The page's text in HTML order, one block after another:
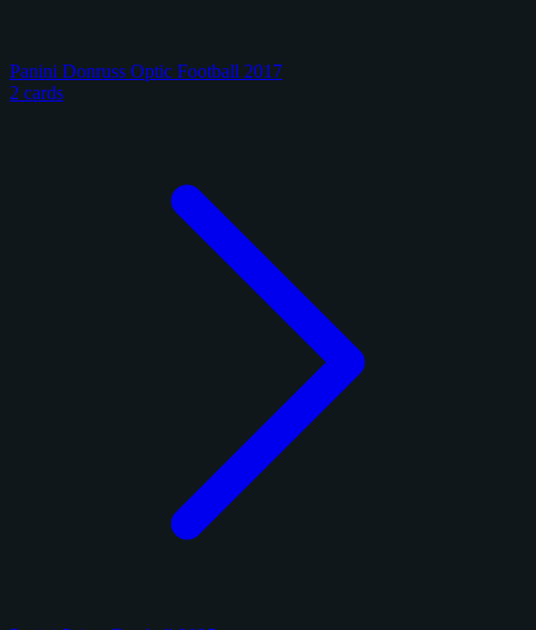
Panini Donruss Optic Football 2017
2 cards